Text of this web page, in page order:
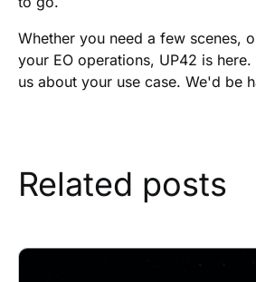
Whether you need a few scenes,
your EO operations, UP42 is here.
us about your use case. We'd be
Related posts